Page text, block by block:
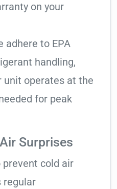
on your
adhere to EPA
handling,
unit operates at the
for peak
Surprises
cold air
regular